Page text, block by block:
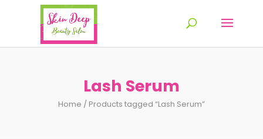
Lash Serum
Home / Products tagged “Lash Serum”